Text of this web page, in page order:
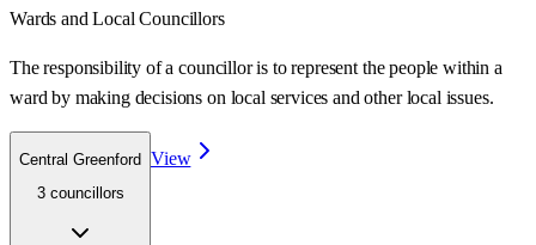
Wards and Local Councillors
The responsibility of a councillor is to represent the people within a
ward by making decisions on local services and other local issues.
Central Greenford
3 councillors
View